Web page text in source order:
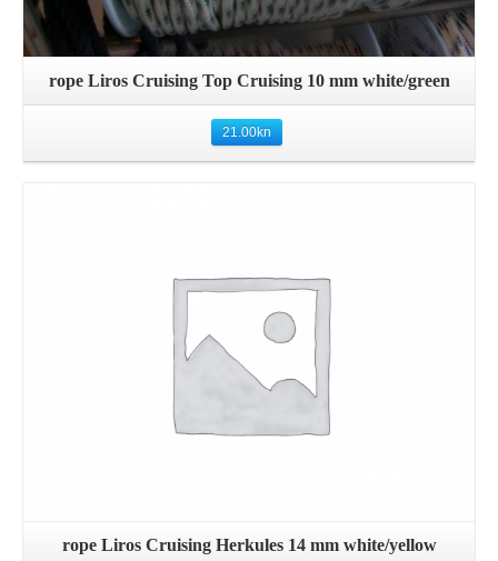
rope Liros Cruising Top Cruising 10 mm white/green
21.00kn
rope Liros Cruising Herkules 14 mm white/yellow